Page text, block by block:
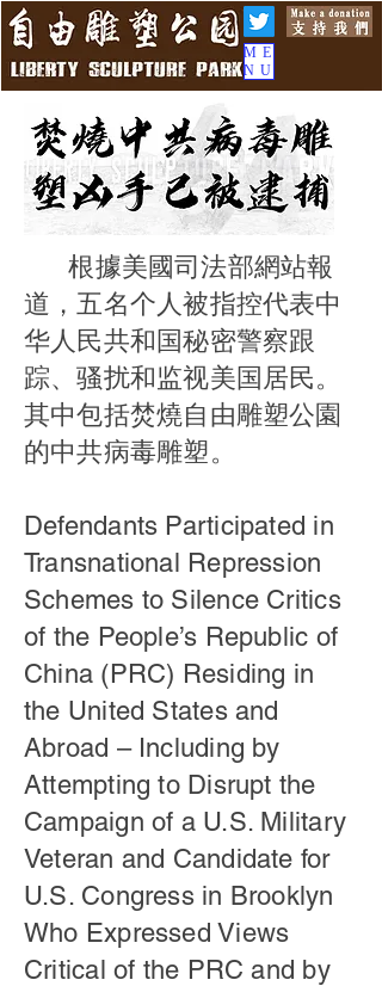
ME
NU
根據美國司法部網站報
道，五名个人被指控代表中
华人民共和国秘密警察跟
踪、骚扰和监视美国居民。
其中包括焚燒自由雕塑公園
的中共病毒雕塑。
Defendants Participated in
Transnational Repression
Schemes to Silence Critics
of the People’s Republic of
China (PRC) Residing in
the United States and
Abroad – Including by
Attempting to Disrupt the
Campaign of a U.S. Military
Veteran and Candidate for
U.S. Congress in Brooklyn
Who Expressed Views
Critical of the PRC and by